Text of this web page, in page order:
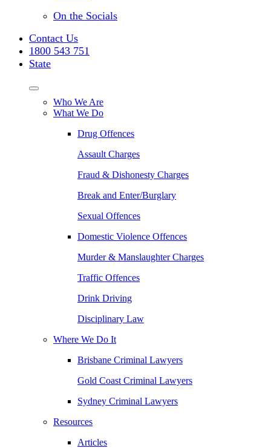
On the Socials
Contact Us
1800 543 751
State
Who We Are
What We Do
Drug Offences
Assault Charges
Fraud & Dishonesty Charges
Break and Enter/Burglary
Sexual Offences
Domestic Violence Offences
Murder & Manslaughter Charges
Traffic Offences
Drink Driving
Disciplinary Law
Where We Do It
Brisbane Criminal Lawyers
Gold Coast Criminal Lawyers
Sydney Criminal Lawyers
Resources
Articles